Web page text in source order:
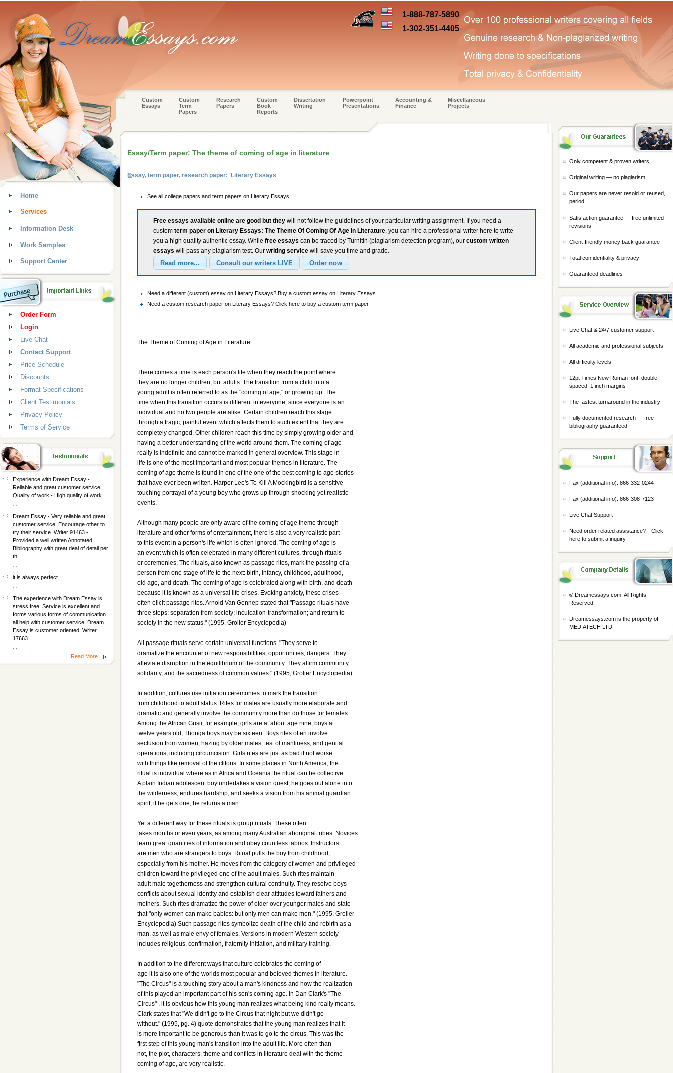
+ 1-888-787-5890
+ 1-302-351-4405
Custom
Essays
Custom
Term
Papers
Research
Papers
Custom
Book
Reports
Dissertation
Writing
Powerpoint
Presentations
Accounting &
Finance
Miscellaneous
Projects
Essay/Term paper: The theme of coming of age in literature
Essay, term paper, research paper: Literary Essays
See all college papers and term papers on Literary Essays
Free essays available online are good but they will not follow the guidelines of your particular writing assignment. If you need a
custom term paper on Literary Essays: The Theme Of Coming Of Age In Literature, you can hire a professional writer here to write
you a high quality authentic essay. While free essays can be traced by Turnitin (plagiarism detection program), our custom written
essays will pass any plagiarism test. Our writing service will save you time and grade.
Need a different (custom) essay on Literary Essays? Buy a custom essay on Literary Essays
Need a custom research paper on Literary Essays? Click here to buy a custom term paper.
The Theme of Coming of Age in Literature
There comes a time is each person's life when they reach the point where
they are no longer children, but adults. The transition from a child into a
young adult is often referred to as the "coming of age," or growing up. The
time when this transition occurs is different in everyone, since everyone is an
individual and no two people are alike. Certain children reach this stage
through a tragic, painful event which affects them to such extent that they are
completely changed. Other children reach this time by simply growing older and
having a better understanding of the world around them. The coming of age
really is indefinite and cannot be marked in general overview. This stage in
life is one of the most important and most popular themes in literature. The
coming of age theme is found in one of the one of the best coming to age stories
that have ever been written. Harper Lee's To Kill A Mockingbird is a sensitive
touching portrayal of a young boy who grows up through shocking yet realistic
events.
Although many people are only aware of the coming of age theme through
literature and other forms of entertainment, there is also a very realistic part
to this event in a person's life which is often ignored. The coming of age is
an event which is often celebrated in many different cultures, through rituals
or ceremonies. The rituals, also known as passage rites, mark the passing of a
person from one stage of life to the next: birth, infancy, childhood, adulthood,
old age, and death. The coming of age is celebrated along with birth, and death
because it is known as a universal life crises. Evoking anxiety, these crises
often elicit passage rites. Arnold Van Gennep stated that "Passage rituals have
three steps: separation from society; inculcation-transformation; and return to
society in the new status." (1995, Grolier Encyclopedia)
All passage rituals serve certain universal functions. "They serve to
dramatize the encounter of new responsibilities, opportunities, dangers. They
alleviate disruption in the equilibrium of the community. They affirm community
solidarity, and the sacredness of common values." (1995, Grolier Encyclopedia)
In addition, cultures use initiation ceremonies to mark the transition
from childhood to adult status. Rites for males are usually more elaborate and
dramatic and generally involve the community more than do those for females.
Among the African Gusii, for example, girls are at about age nine, boys at
twelve years old; Thonga boys may be sixteen. Boys rites often involve
seclusion from women, hazing by older males, test of manliness, and genital
operations, including circumcision. Girls rites are just as bad if not worse
with things like removal of the clitoris. In some places in North America, the
ritual is individual where as in Africa and Oceania the ritual can be collective.
A plain Indian adolescent boy undertakes a vision quest; he goes out alone into
the wilderness, endures hardship, and seeks a vision from his animal guardian
spirit; if he gets one, he returns a man.
Yet a different way for these rituals is group rituals. These often
takes months or even years, as among many Australian aboriginal tribes. Novices
learn great quantities of information and obey countless taboos. Instructors
are men who are strangers to boys. Ritual pulls the boy from childhood,
especially from his mother. He moves from the category of women and privileged
children toward the privileged one of the adult males. Such rites maintain
adult male togetherness and strengthen cultural continuity. They resolve boys
conflicts about sexual identity and establish clear attitudes toward fathers and
mothers. Such rites dramatize the power of older over younger males and state
that "only women can make babies: but only men can make men." (1995, Grolier
Encyclopedia) Such passage rites symbolize death of the child and rebirth as a
man, as well as male envy of females. Versions in modern Western society
includes religious, confirmation, fraternity initiation, and military training.
In addition to the different ways that culture celebrates the coming of
age it is also one of the worlds most popular and beloved themes in literature.
"The Circus" is a touching story about a man's kindness and how the realization
of this played an important part of his son's coming age. In Dan Clark's "The
Circus" , it is obvious how this young man realizes what being kind really means.
Clark states that "We didn't go to the Circus that night but we didn't go
without." (1995, pg. 4) quote demonstrates that the young man realizes that it
is more important to be generous than it was to go to the circus. This was the
first step of this young man's transition into the adult life. More often than
not, the plot, characters, theme and conflicts in literature deal with the theme
coming of age, are very realistic.
Home
Services
Information Desk
Work Samples
Support Center
Order Form
Login
Live Chat
Contact Support
Price Schedule
Discounts
Format Specifications
Client Testimonials
Privacy Policy
Terms of Service
Experience with Dream Essay -
Reliable and great customer service.
Quality of work - High quality of work.
Dream Essay - Very reliable and great
customer service. Encourage other to
try their service. Writer 91463 -
Provided a well written Annotated
Bibliography with great deal of detail per
th
it is always perfect
The experience with Dream Essay is
stress free. Service is excellent and
forms various forms of communication
all help with customer service. Dream
Essay is customer oriented. Writer
17663
Read More...
Only competent & proven writers
Original writing — no plagiarism
Our papers are never resold or reused,
period
Satisfaction guarantee — free unlimited
revisions
Client-friendly money back guarantee
Total confidentiality & privacy
Guaranteed deadlines
Live Chat & 24/7 customer support
All academic and professional subjects
All difficulty levels
12pt Times New Roman font, double
spaced, 1 inch margins
The fastest turnaround in the industry
Fully documented research — free
bibliography guaranteed
Fax (additional info): 866-332-0244
Fax (additional info): 866-308-7123
Live Chat Support
Need order related assistance?—Click
here to submit a inquiry
© Dreamessays.com. All Rights
Reserved.
Dreamessays.com is the property of
MEDIATECH LTD